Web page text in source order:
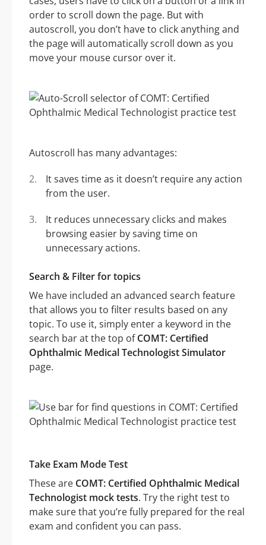
order to scroll down the page. But with
autoscroll, you don’t have to click anything and
the page will automatically scroll down as you
move your mouse cursor over it.
Autoscroll has many advantages:
It saves time as it doesn’t require any action
from the user.
It reduces unnecessary clicks and makes
browsing easier by saving time on
unnecessary actions.
Search & Filter for topics
We have included an advanced search feature
that allows you to filter results based on any
topic. To use it, simply enter a keyword in the
search bar at the top ofCOMT: Certified
Ophthalmic Medical Technologist Simulator
page.
Take Exam Mode Test
These are COMT: Certified Ophthalmic Medical
Technologist mock tests. Try the right test to
make sure that you’re fully prepared for the real
exam and confident you can pass.